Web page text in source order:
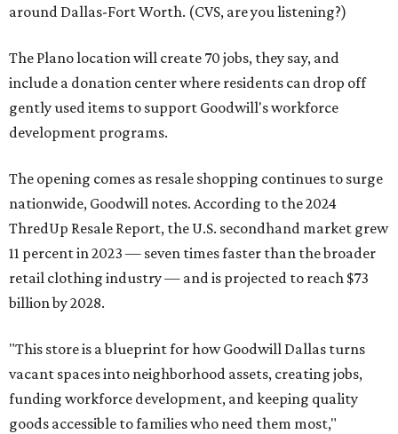
around Dallas-Fort Worth. (CVS, are you listening?)
The Plano location will create 70 jobs, they say, and
include a donation center where residents can drop off
gently used items to support Goodwill's workforce
development programs.
The opening comes as resale shopping continues to surge
nationwide, Goodwill notes. According to the 2024
ThredUp Resale Report, the U.S. secondhand market grew
11 percent in 2023 — seven times faster than the broader
retail clothing industry — and is projected to reach $73
billion by 2028.
"This store is a blueprint for how Goodwill Dallas turns
vacant spaces into neighborhood assets, creating jobs,
funding workforce development, and keeping quality
goods accessible to families who need them most,"